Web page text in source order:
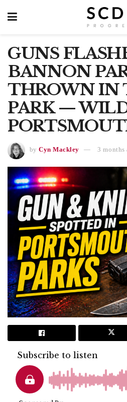
GUNS
BANNON
THROWN IN
PARK —
by Cyn Mackley 3 months